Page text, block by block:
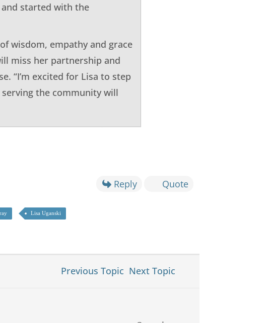
and started with the
wisdom, empathy and grace
miss her partnership and
“I’m excited for Lisa to step
the community will
Reply Quote
Lisa Uganski
Previous Topic Next Topic